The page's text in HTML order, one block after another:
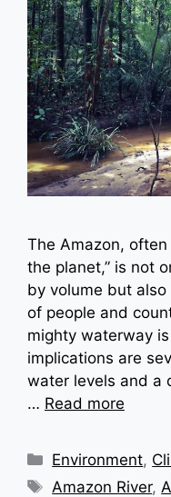
The Amazon,
the planet,” is not
by volume but
of people and
mighty waterway
implications are
water levels and a
… Read more
Categories
Environment,
Tags
Amazon River,